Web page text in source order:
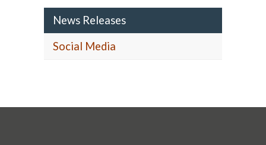
News Releases
Social Media